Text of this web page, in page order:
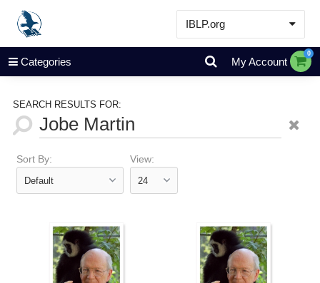
IBLP.org
Learn
Events & Resources
Categories My Account
0
SEARCH RESULTS FOR:
Sort By: View: